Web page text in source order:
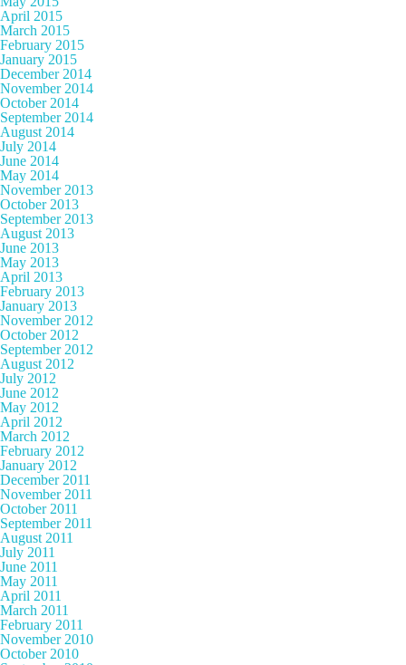
April 2015
March 2015
February 2015
January 2015
December 2014
November 2014
October 2014
September 2014
August 2014
July 2014
June 2014
May 2014
November 2013
October 2013
September 2013
August 2013
June 2013
May 2013
April 2013
February 2013
January 2013
November 2012
October 2012
September 2012
August 2012
July 2012
June 2012
May 2012
April 2012
March 2012
February 2012
January 2012
December 2011
November 2011
October 2011
September 2011
August 2011
July 2011
June 2011
May 2011
April 2011
March 2011
February 2011
November 2010
October 2010